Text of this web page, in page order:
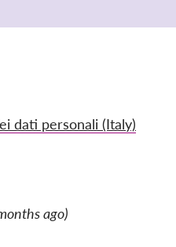
dati personali (Italy)
ago)